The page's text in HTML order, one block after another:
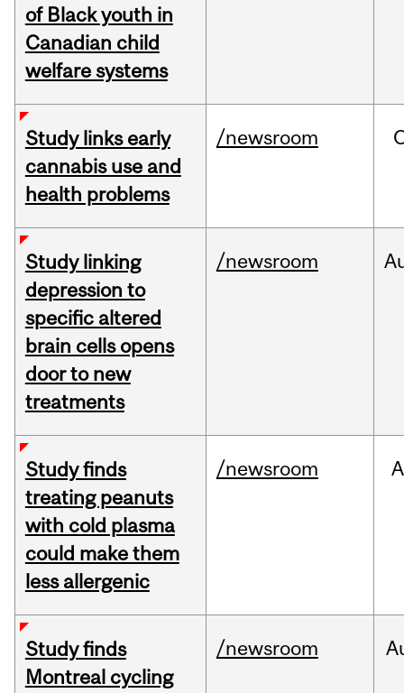
of Black youth in
Canadian child
welfare systems
Study links early
cannabis use and
health problems
/newsroom
Study linking
depression to
specific altered
brain cells opens
door to new
treatments
/newsroom
Study finds
treating peanuts
with cold plasma
could make them
less allergenic
/newsroom
Study finds
Montreal cycling
/newsroom